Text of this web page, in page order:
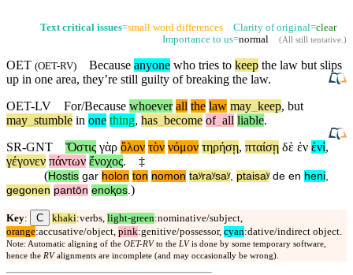
Text critical issues=small word differences Clarity of original=clear
Importance to us=normal (All still tentative.)
OET (OET-RV) Because anyone who tries to keep the law butslips
up in one area, they’re still guilty of breaking the law.
OET-LV
For/Because whoever all the law may keep, but
may stumble in one thing, has become of all liable.
SR-GNT
Ὅστις γὰρ ὅλον τὸν νόμον τηρήσῃ, πταίσῃ δὲ ἐν ἑνί,
γέγονεν πάντων ἔνοχος.
‡
(Hostis gar holon ton nomon taʸraʸsaʸ, ptaisaʸ de en heni,
gegonen pantōn enoⱪos.)
Key: C khaki:verbs, light-green:nominative/subject,
orange:accusative/object, pink:genitive/possessor, cyan:dative/indirect object.
Note: Automatic aligning of the OET-RV to the LV is done by some temporary software,
hence the RV alignments are incomplete (and may occasionally be wrong).